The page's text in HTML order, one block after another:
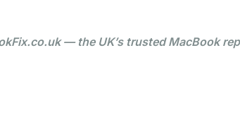
— the UK’s trusted MacBook